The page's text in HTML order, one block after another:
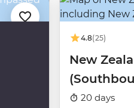
4.8(25)
New
20 days